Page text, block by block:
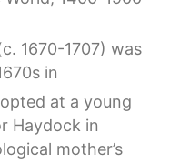
1670-1707) was
in
at a young
Haydock in
mother’s